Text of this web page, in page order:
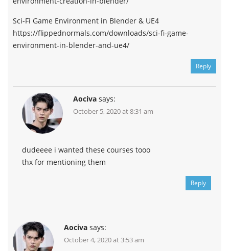
Sci-Fi Game Environment in Blender & UE4
https://flippednormals.com/downloads/sci-fi-game-
environment-in-blender-and-ue4/
Reply
Aociva says:
October 5, 2020 at 8:31 am
dudeeee i wanted these courses tooo
thx for mentioning them
Reply
Aociva says:
October 4, 2020 at 3:53 am